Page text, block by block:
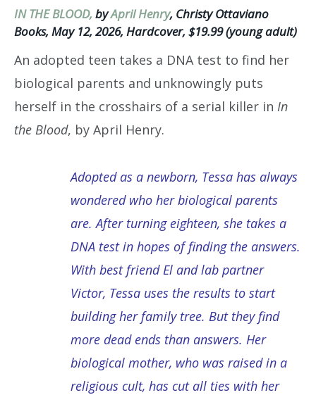
IN THE BLOOD, byApril Henry, Christy Ottaviano
Books, May 12, 2026, Hardcover, $19.99 (young adult)
An adopted teen takes a DNA test to find her
biological parents and unknowingly puts
herself in the crosshairs of a serial killer in In
the Blood, by April Henry.
Adopted as a newborn, Tessa has always
wondered who her biological parents
are. After turning eighteen, she takes a
DNA test in hopes of finding the answers.
With best friend El and lab partner
Victor, Tessa uses the results to start
building her family tree. But they find
more dead ends than answers. Her
biological mother, who was raised in a
religious cult, has cut all ties with her